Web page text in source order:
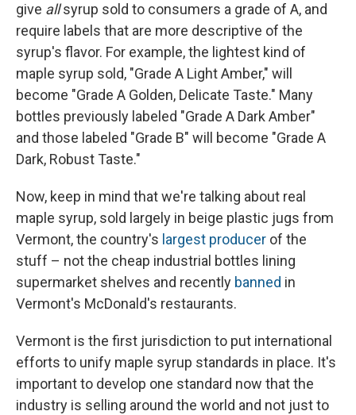
give allsyrup sold to consumers a grade of A, and
require labels that are more descriptive of the
syrup's flavor. For example, the lightest kind of
maple syrup sold, "Grade A Light Amber," will
become "Grade A Golden, Delicate Taste." Many
bottles previously labeled "Grade A Dark Amber"
and those labeled "Grade B" will become "Grade A
Dark, Robust Taste."
Now, keep in mind that we're talking about real
maple syrup, sold largely in beige plastic jugs from
Vermont, the country's largest producer of the
stuff – not the cheap industrial bottles lining
supermarket shelves and recently banned in
Vermont's McDonald's restaurants.
Vermont is the first jurisdiction to put international
efforts to unify maple syrup standards in place. It's
important to develop one standard now that the
industry is selling around the world and not just to